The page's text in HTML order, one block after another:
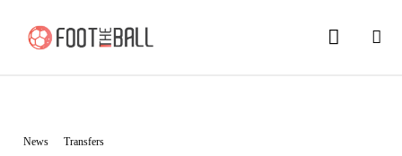
News Transfers